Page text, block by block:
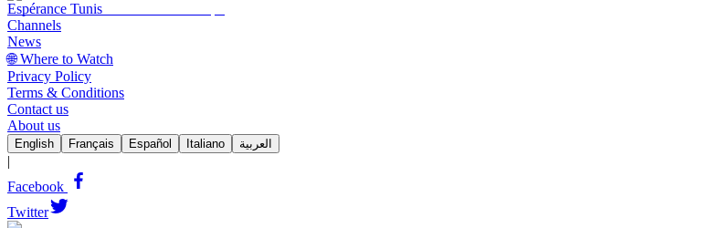
Espérance Tunis
Channels
News
🌐 Where to Watch
Privacy Policy
Terms & Conditions
Contact us
About us
English Français Español Italiano العربية
|
Facebook
Twitter